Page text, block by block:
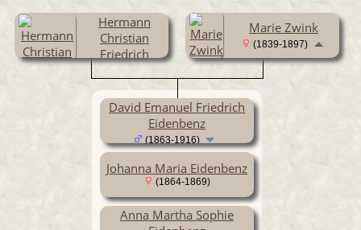
Hermann
Christian
Friedrich
Eidenbenz
Marie Zwink
(1839-1897)
David Emanuel Friedrich
Eidenbenz
(1863-1916)
Johanna Maria Eidenbenz
(1864-1869)
Anna Martha Sophie